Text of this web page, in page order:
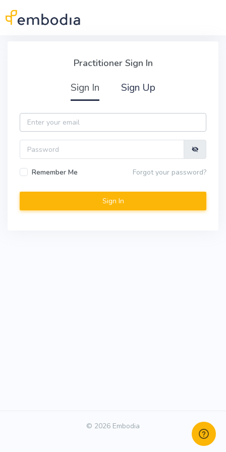
Practitioner Sign In
Sign In Sign Up
Email
Password
Remember Me Forgot your password?
© 2026 Embodia